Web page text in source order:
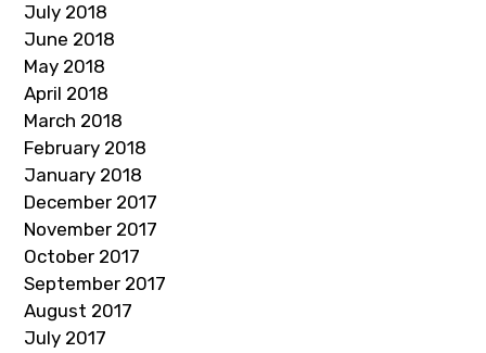
July 2018
June 2018
May 2018
April 2018
March 2018
February 2018
January 2018
December 2017
November 2017
October 2017
September 2017
August 2017
July 2017